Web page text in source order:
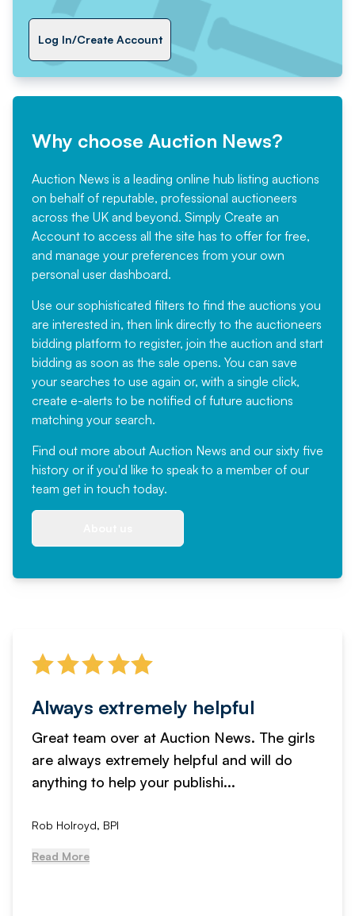
Log In/Create Account
Why choose Auction News?
Auction News is a leading online hub listing auctions
on behalf of reputable, professional auctioneers
across the UK and beyond. Simply Create an
Account to access all the site has to offer for free,
and manage your preferences from your own
personal user dashboard.
Use our sophisticated filters to find the auctions you
are interested in, then link directly to the auctioneers
bidding platform to register, join the auction and start
bidding as soon as the sale opens. You can save
your searches to use again or, with a single click,
create e-alerts to be notified of future auctions
matching your search.
Find out more about Auction News and our sixty five
history or if you'd like to speak to a member of our
team get in touch today.
Always extremely helpful
Great team over at Auction News. The girls
are always extremely helpful and will do
anything to help your publishi...
Rob Holroyd, BPI
Read More